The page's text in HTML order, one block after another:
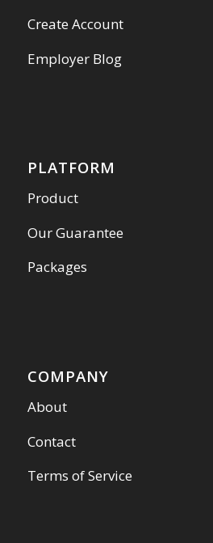
Create Account
Employer Blog
PLATFORM
Product
Our Guarantee
Packages
COMPANY
About
Contact
Terms of Service